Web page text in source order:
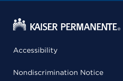
Accessibility
Nondiscrimination Notice